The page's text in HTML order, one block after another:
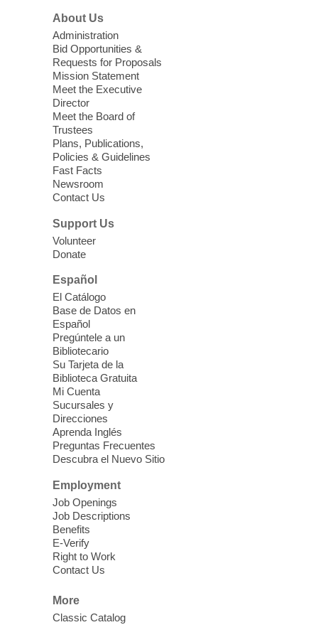
morning for seniors
Thu, Aug 06, 10:30am - 12:00pm
Enterprise Library -
Seniors join us for fun and conversation as
we learn about aging, caregiving,
community resources, and planning for
independence while enjoying meaningful
conversation. Snacks will be served
Register
Three Square Senior Community
Lunch & Social Hour
Thu, Aug 06, 11:00am - 1:00pm
East Las Vegas Library -
Room 1 & 2
Join us for lunch and fun activities for
seniors 60 and over. Meals are on a first
come, first served basis, while supplies
last.
Clark County CARES at West Las
Vegas Library
Library
'The Road' Teen Summer
Workshop Performance
Instructor Debra Levasseur-
Lottman
Thu, Aug 06, 11:00am - 1:00pm
Mesquite Library -
About Us
Administration
Bid Opportunities &
Requests for Proposals
Mission Statement
Meet the Executive
Director
Meet the Board of
Trustees
Plans, Publications,
Policies & Guidelines
Fast Facts
Newsroom
Contact Us
Support Us
Volunteer
Donate
Español
El Catálogo
Base de Datos en
Español
Pregúntele a un
Bibliotecario
Su Tarjeta de la
Biblioteca Gratuita
Mi Cuenta
Sucursales y
Direcciones
Aprenda Inglés
Preguntas Frecuentes
Descubra el Nuevo Sitio
Employment
Job Openings
Job Descriptions
Benefits
E-Verify
Right to Work
Contact Us
More
Classic Catalog